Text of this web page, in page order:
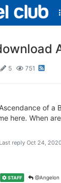
5 751
of a
here. When
Last reply Oct 24,
STAFF @Angelon